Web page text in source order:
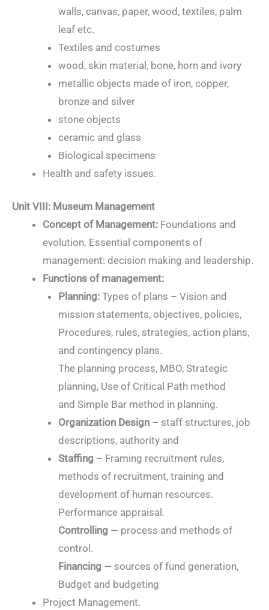
walls, canvas, paper, wood, textiles, palm
leaf etc.
Textiles and costumes
wood, skin material, bone, horn and ivory
metallic objects made of iron, copper,
bronze and silver
stone objects
ceramic and glass
Biological specimens
Health and safety issues.
Unit VIII: Museum Management
Concept of Management: Foundations and
evolution. Essential components of
management: decision making and leadership.
Functions of management:
Planning:Types of plans – Vision and
mission statements, objectives, policies,
Procedures, rules, strategies, action plans,
and contingency plans.
The planning process, MBO, Strategic
planning, Use of Critical Path method
and Simple Bar method in planning.
Organization Design– staff structures, job
descriptions, authority and
Staffing – Framing recruitment rules,
methods of recruitment, training and
development of human resources.
Performance appraisal.
Controlling — process and methods of
control.
Financing — sources of fund generation,
Budget and budgeting
Project Management.